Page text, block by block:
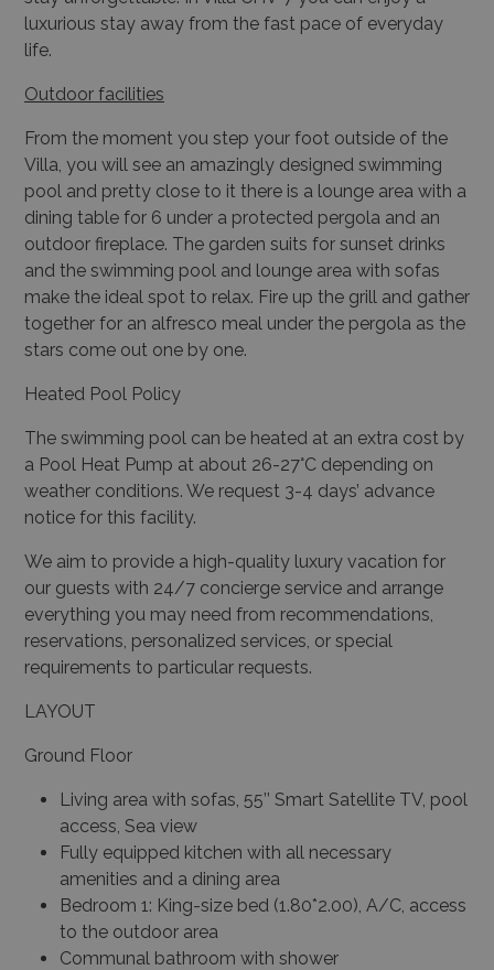
luxurious stay away from the fast pace of everyday
life.
Outdoor facilities
From the moment you step your foot outside of the
Villa, you will see an amazingly designed swimming
pool and pretty close to it there is a lounge area with a
dining table for 6 under a protected pergola and an
outdoor fireplace. The garden suits for sunset drinks
and the swimming pool and lounge area with sofas
make the ideal spot to relax. Fire up the grill and gather
together for an alfresco meal under the pergola as the
stars come out one by one.
Heated Pool Policy
The swimming pool can be heated at an extra cost by
a Pool Heat Pump at about 26-27°C depending on
weather conditions. We request 3-4 days’ advance
notice for this facility.
We aim to provide a high-quality luxury vacation for
our guests with 24/7 concierge service and arrange
everything you may need from recommendations,
reservations, personalized services, or special
requirements to particular requests.
LAYOUT
Ground Floor
Living area with sofas, 55’’ Smart Satellite TV, pool
access, Sea view
Fully equipped kitchen with all necessary
amenities and a dining area
Bedroom 1: King-size bed (1.80*2.00), A/C, access
to the outdoor area
Communal bathroom with shower